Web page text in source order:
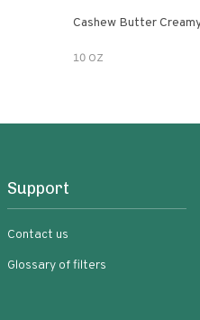
Cashew Butter
10 OZ
Support
Contact us
Glossary of filters